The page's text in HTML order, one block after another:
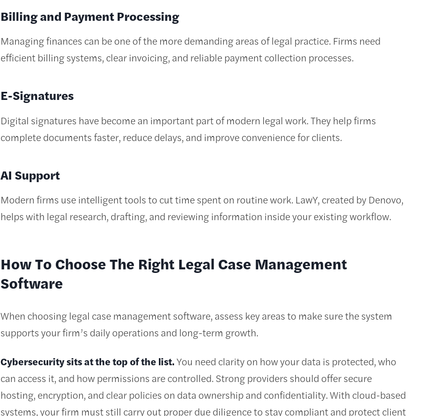
Billing and Payment Processing
Managing finances can be one of the more demanding areas of legal practice. Firms need
efficient billing systems, clear invoicing, and reliable payment collection processes.
E-Signatures
Digital signatures have become an important part of modern legal work. They help firms
complete documents faster, reduce delays, and improve convenience for clients.
AI Support
Modern firms use intelligent tools to cut time spent on routine work. LawY, created by Denovo,
helps with legal research, drafting, and reviewing information inside your existing workflow.
How To Choose The Right Legal Case Management
Software
When choosing legal case management software, assess key areas to make sure the system
supports your firm’s daily operations and long-term growth.
Cybersecurity sits at the top of the list.You need clarity on how your data is protected, who
can access it, and how permissions are controlled. Strong providers should offer secure
hosting, encryption, and clear policies on data ownership and confidentiality. With cloud-based
systems, your firm must still carry out proper due diligence to stay compliant and protect client